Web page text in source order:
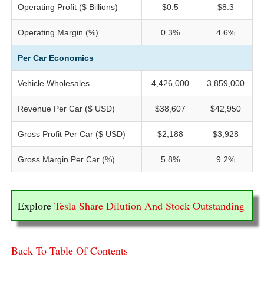
Operating Profit ($ Billions) $0.5 $8.3
Operating Margin (%) 0.3% 4.6%
Per Car Economics
Vehicle Wholesales 4,426,000 3,859,000
Revenue Per Car ($ USD) $38,607 $42,950
Gross Profit Per Car ($ USD) $2,188 $3,928
Gross Margin Per Car (%) 5.8% 9.2%
Explore Tesla Share Dilution And Stock Outstanding
Back To Table Of Contents